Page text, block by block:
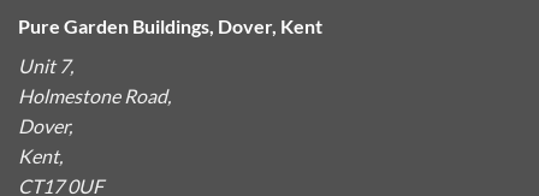
Pure Garden Buildings, Dover, Kent
Unit 7,
Holmestone Road,
Dover,
Kent,
CT17 0UF